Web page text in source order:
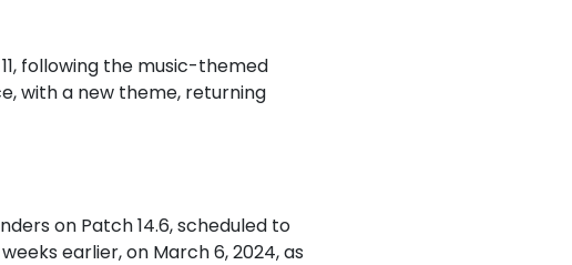
following the music-themed
with a new theme, returning
on Patch 14.6, scheduled to
earlier, on March 6, 2024, as